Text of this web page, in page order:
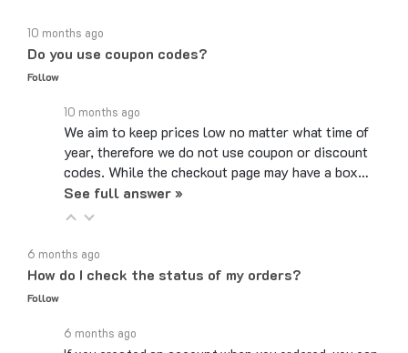
Do you use coupon codes?
Follow
We aim to keep prices low no matter what time of
year, therefore we do not use coupon or discount
codes. While the checkout page may have a box…
See full answer »
How do I check the status of my orders?
Follow
If you created an account when you ordered, you can